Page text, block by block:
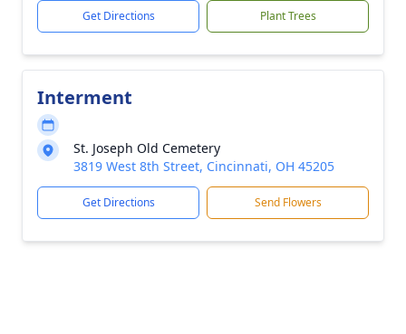
Get Directions Plant Trees
Interment
St. Joseph Old Cemetery
3819 West 8th Street, Cincinnati, OH 45205
Get Directions Send Flowers